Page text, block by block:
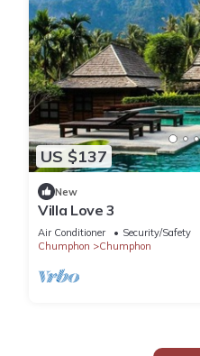
US $137
New
Villa Love 3
Air Conditioner Security/Safety
Chumphon
Chumphon